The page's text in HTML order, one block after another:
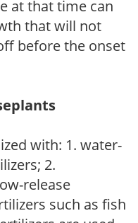
at that time can
that will not
before the onset
with: 1. water-
2.
release
such as fish